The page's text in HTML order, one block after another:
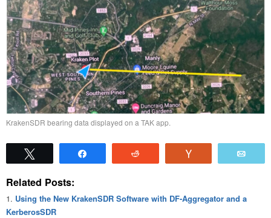
KrakenSDR bearing data displayed on a TAK app.
Related Posts:
Using the New KrakenSDR Software with DF-Aggregator and a
KerberosSDR